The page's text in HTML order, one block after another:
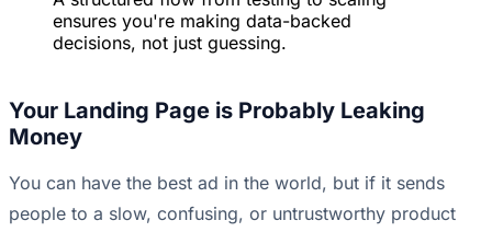
ensures you're making data-backed
decisions, not just guessing.
Your Landing Page is Probably Leaking
Money
You can have the best ad in the world, but if it sends
people to a slow, confusing, or untrustworthy product